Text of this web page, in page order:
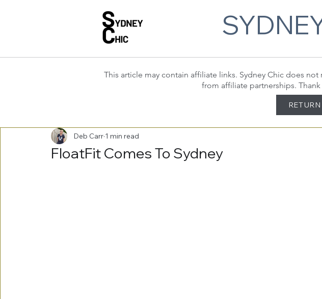
This article may contain affiliate links. Sydney Chic does
from affiliate partnerships.
FloatFit Comes To Sydney
Deb Carr 1 min read